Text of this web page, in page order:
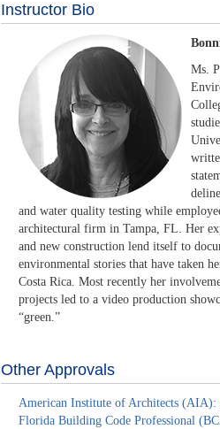
Instructor Bio
Ms.
and water quality testing while
architectural firm in Tampa, FL. Her
and new construction lend itself to
environmental stories that have taken
Costa Rica. Most recently her
projects led to a video production
“green.”
Other Approvals
American Institute of Architects (AIA):
Florida Building Code Professional